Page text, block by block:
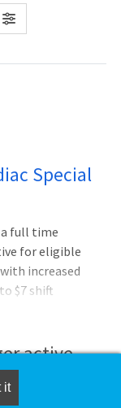
Special
a full time
for eligible
increased
$7 shift
benefits
one Three
network for
active.
for similar
it